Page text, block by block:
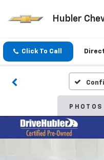
Hubler
Click To Call
PHOTOS